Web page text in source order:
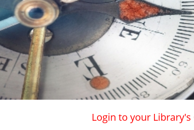
Login to your